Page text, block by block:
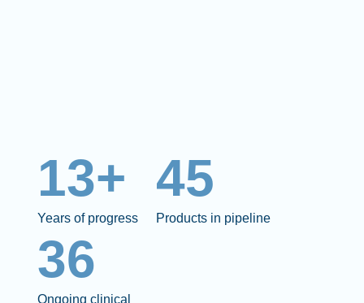
13+
Years of progress
45
Products in pipeline
36
Ongoing clinical